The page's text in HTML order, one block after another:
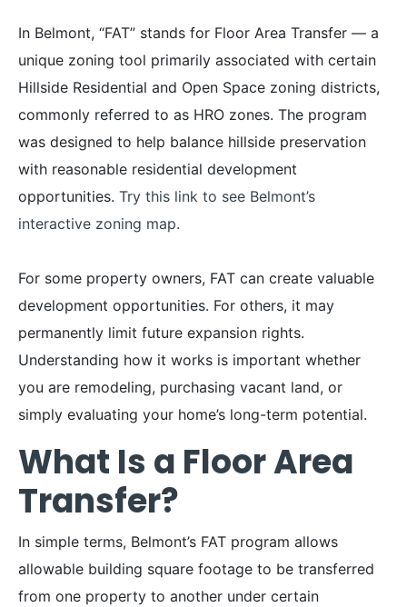
In Belmont, “FAT” stands for Floor Area Transfer — a
unique zoning tool primarily associated with certain
Hillside Residential and Open Space zoning districts,
commonly referred to as HRO zones. The program
was designed to help balance hillside preservation
with reasonable residential development
opportunities. Try this link to see Belmont’s
interactive zoning map.
For some property owners, FAT can create valuable
development opportunities. For others, it may
permanently limit future expansion rights.
Understanding how it works is important whether
you are remodeling, purchasing vacant land, or
simply evaluating your home’s long-term potential.
What Is a Floor Area
Transfer?
In simple terms, Belmont’s FAT program allows
allowable building square footage to be transferred
from one property to another under certain